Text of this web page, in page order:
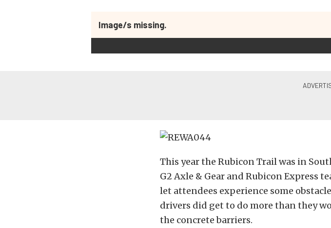
Image/s missing.
This year the Rubicon Trail was in
G2 Axle & Gear and Rubicon Express
let attendees experience some
drivers did get to do more than they
the concrete barriers.